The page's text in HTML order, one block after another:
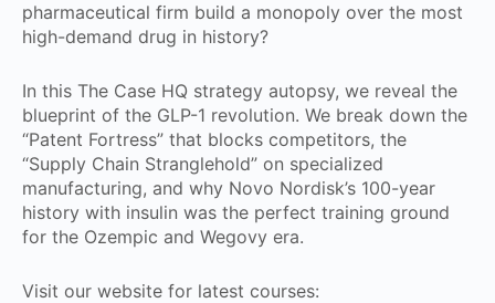
pharmaceutical firm build a monopoly over the most
high-demand drug in history?
In this The Case HQ strategy autopsy, we reveal the
blueprint of the GLP-1 revolution. We break down the
“Patent Fortress” that blocks competitors, the
“Supply Chain Stranglehold” on specialized
manufacturing, and why Novo Nordisk’s 100-year
history with insulin was the perfect training ground
for the Ozempic and Wegovy era.
Visit our website for latest courses: